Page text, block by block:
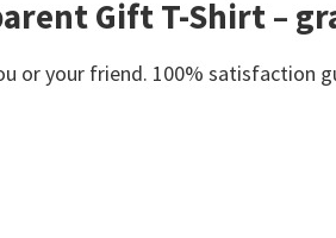
Gift T-Shirt –
or your friend. 100%